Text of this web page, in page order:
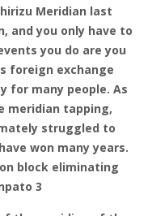
Meridian last
and you only have to
you do are you
foreign exchange
for many people. As
meridian tapping,
struggled to
won many years.
block eliminating
3